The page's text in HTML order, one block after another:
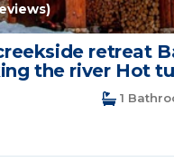
retreat
the river Hot
to
Sundance
1